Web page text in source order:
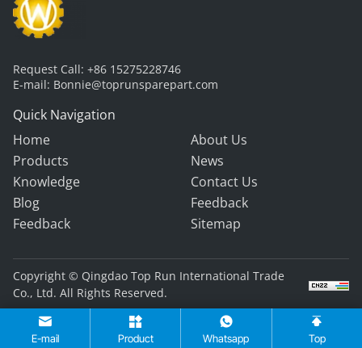
Request Call: +86 15275228746
E-mail: Bonnie@toprunsparepart.com
Quick Navigation
Home
About Us
Products
News
Knowledge
Contact Us
Blog
Feedback
Feedback
Sitemap
Copyright © Qingdao Top Run International Trade
Co., Ltd. All Rights Reserved.
E-mail Product Whatsapp Top